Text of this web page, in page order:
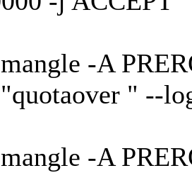
-A
" --
-A